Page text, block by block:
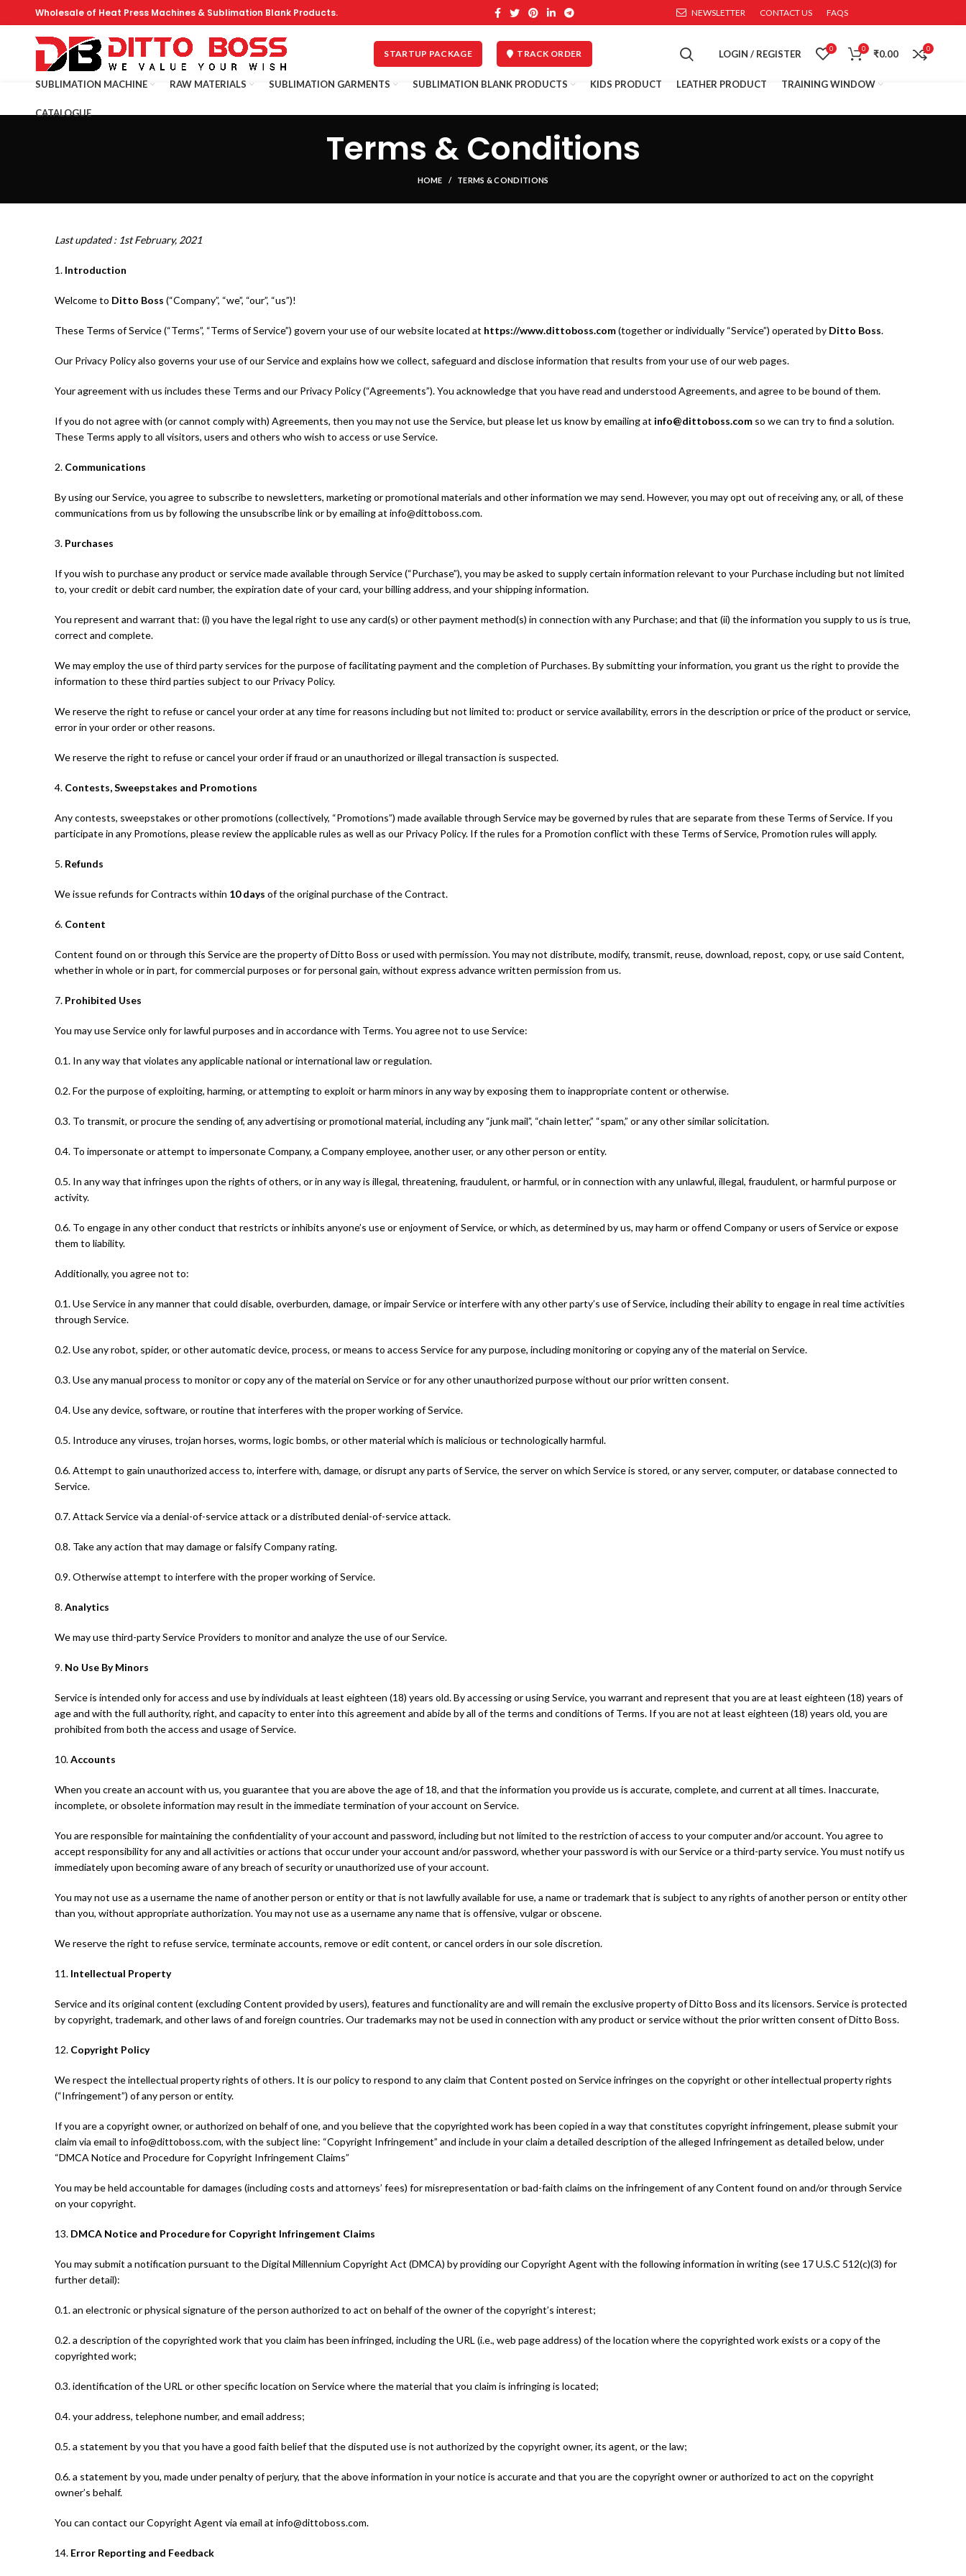
Wholesale of Heat Press Machines & Sublimation Blank Products. NEWSLETTER CONTACT US FAQS
STARTUP PACKAGE TRACK ORDER LOGIN / REGISTER 0 0 ₹0.00 0
SUBLIMATION MACHINE RAW MATERIALS SUBLIMATION GARMENTS SUBLIMATION BLANK PRODUCTS KIDS PRODUCT LEATHER PRODUCT TRAINING WINDOW
CATALOGUE
Terms & Conditions
HOME TERMS & CONDITIONS
Last updated : 1st February, 2021
1. Introduction
Welcome to Ditto Boss (“Company”, “we”, “our”, “us”)!
These Terms of Service (“Terms”, “Terms of Service”) govern your use of our website located at https://www.dittoboss.com(together or individually “Service”) operated by Ditto Boss.
Our Privacy Policy also governs your use of our Service and explains how we collect, safeguard and disclose information that results from your use of our web pages.
Your agreement with us includes these Terms and our Privacy Policy (“Agreements”). You acknowledge that you have read and understood Agreements, and agree to be bound of them.
If you do not agree with (or cannot comply with) Agreements, then you may not use the Service, but please let us know by emailing at info@dittoboss.com so we can try to find a solution.
These Terms apply to all visitors, users and others who wish to access or use Service.
2. Communications
By using our Service, you agree to subscribe to newsletters, marketing or promotional materials and other information we may send. However, you may opt out of receiving any, or all, of these
communications from us by following the unsubscribe link or by emailing at info@dittoboss.com.
3. Purchases
If you wish to purchase any product or service made available through Service (“Purchase”), you may be asked to supply certain information relevant to your Purchase including but not limited
to, your credit or debit card number, the expiration date of your card, your billing address, and your shipping information.
You represent and warrant that: (i) you have the legal right to use any card(s) or other payment method(s) in connection with any Purchase; and that (ii) the information you supply to us is true,
correct and complete.
We may employ the use of third party services for the purpose of facilitating payment and the completion of Purchases. By submitting your information, you grant us the right to provide the
information to these third parties subject to our Privacy Policy.
We reserve the right to refuse or cancel your order at any time for reasons including but not limited to: product or service availability, errors in the description or price of the product or service,
error in your order or other reasons.
We reserve the right to refuse or cancel your order if fraud or an unauthorized or illegal transaction is suspected.
4. Contests, Sweepstakes and Promotions
Any contests, sweepstakes or other promotions (collectively, “Promotions”) made available through Service may be governed by rules that are separate from these Terms of Service. If you
participate in any Promotions, please review the applicable rules as well as our Privacy Policy. If the rules for a Promotion conflict with these Terms of Service, Promotion rules will apply.
5. Refunds
We issue refunds for Contracts within 10 days of the original purchase of the Contract.
6. Content
Content found on or through this Service are the property of Ditto Boss or used with permission. You may not distribute, modify, transmit, reuse, download, repost, copy, or use said Content,
whether in whole or in part, for commercial purposes or for personal gain, without express advance written permission from us.
7. Prohibited Uses
You may use Service only for lawful purposes and in accordance with Terms. You agree not to use Service:
0.1. In any way that violates any applicable national or international law or regulation.
0.2. For the purpose of exploiting, harming, or attempting to exploit or harm minors in any way by exposing them to inappropriate content or otherwise.
0.3. To transmit, or procure the sending of, any advertising or promotional material, including any “junk mail”, “chain letter,” “spam,” or any other similar solicitation.
0.4. To impersonate or attempt to impersonate Company, a Company employee, another user, or any other person or entity.
0.5. In any way that infringes upon the rights of others, or in any way is illegal, threatening, fraudulent, or harmful, or in connection with any unlawful, illegal, fraudulent, or harmful purpose or
activity.
0.6. To engage in any other conduct that restricts or inhibits anyone’s use or enjoyment of Service, or which, as determined by us, may harm or offend Company or users of Service or expose
them to liability.
Additionally, you agree not to:
0.1. Use Service in any manner that could disable, overburden, damage, or impair Service or interfere with any other party’s use of Service, including their ability to engage in real time activities
through Service.
0.2. Use any robot, spider, or other automatic device, process, or means to access Service for any purpose, including monitoring or copying any of the material on Service.
0.3. Use any manual process to monitor or copy any of the material on Service or for any other unauthorized purpose without our prior written consent.
0.4. Use any device, software, or routine that interferes with the proper working of Service.
0.5. Introduce any viruses, trojan horses, worms, logic bombs, or other material which is malicious or technologically harmful.
0.6. Attempt to gain unauthorized access to, interfere with, damage, or disrupt any parts of Service, the server on which Service is stored, or any server, computer, or database connected to
Service.
0.7. Attack Service via a denial-of-service attack or a distributed denial-of-service attack.
0.8. Take any action that may damage or falsify Company rating.
0.9. Otherwise attempt to interfere with the proper working of Service.
8.Analytics
We may use third-party Service Providers to monitor and analyze the use of our Service.
9. No Use By Minors
Service is intended only for access and use by individuals at least eighteen (18) years old. By accessing or using Service, you warrant and represent that you are at least eighteen (18) years of
age and with the full authority, right, and capacity to enter into this agreement and abide by all of the terms and conditions of Terms. If you are not at least eighteen (18) years old, you are
prohibited from both the access and usage of Service.
10.Accounts
When you create an account with us, you guarantee that you are above the age of 18, and that the information you provide us is accurate, complete, and current at all times. Inaccurate,
incomplete, or obsolete information may result in the immediate termination of your account on Service.
You are responsible for maintaining the confidentiality of your account and password, including but not limited to the restriction of access to your computer and/or account. You agree to
accept responsibility for any and all activities or actions that occur under your account and/or password, whether your password is with our Service or a third-party service. You must notify us
immediately upon becoming aware of any breach of security or unauthorized use of your account.
You may not use as a username the name of another person or entity or that is not lawfully available for use, a name or trademark that is subject to any rights of another person or entity other
than you, without appropriate authorization. You may not use as a username any name that is offensive, vulgar or obscene.
We reserve the right to refuse service, terminate accounts, remove or edit content, or cancel orders in our sole discretion.
11. Intellectual Property
Service and its original content (excluding Content provided by users), features and functionality are and will remain the exclusive property of Ditto Boss and its licensors. Service is protected
by copyright, trademark, and other laws of and foreign countries. Our trademarks may not be used in connection with any product or service without the prior written consent of Ditto Boss.
12. Copyright Policy
We respect the intellectual property rights of others. It is our policy to respond to any claim that Content posted on Service infringes on the copyright or other intellectual property rights
(“Infringement”) of any person or entity.
If you are a copyright owner, or authorized on behalf of one, and you believe that the copyrighted work has been copied in a way that constitutes copyright infringement, please submit your
claim via email to info@dittoboss.com, with the subject line: “Copyright Infringement” and include in your claim a detailed description of the alleged Infringement as detailed below, under
“DMCA Notice and Procedure for Copyright Infringement Claims”
You may be held accountable for damages (including costs and attorneys’ fees) for misrepresentation or bad-faith claims on the infringement of any Content found on and/or through Service
on your copyright.
13. DMCA Notice and Procedure for Copyright Infringement Claims
You may submit a notification pursuant to the Digital Millennium Copyright Act (DMCA) by providing our Copyright Agent with the following information in writing (see 17 U.S.C 512(c)(3) for
further detail):
0.1. an electronic or physical signature of the person authorized to act on behalf of the owner of the copyright’s interest;
0.2. a description of the copyrighted work that you claim has been infringed, including the URL (i.e., web page address) of the location where the copyrighted work exists or a copy of the
copyrighted work;
0.3. identification of the URL or other specific location on Service where the material that you claim is infringing is located;
0.4. your address, telephone number, and email address;
0.5. a statement by you that you have a good faith belief that the disputed use is not authorized by the copyright owner, its agent, or the law;
0.6. a statement by you, made under penalty of perjury, that the above information in your notice is accurate and that you are the copyright owner or authorized to act on the copyright
owner’s behalf.
You can contact our Copyright Agent via email at info@dittoboss.com.
14. Error Reporting and Feedback